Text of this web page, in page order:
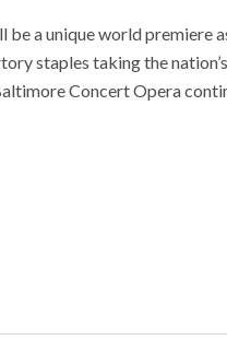
a unique world premiere
staples taking the
Concert Opera